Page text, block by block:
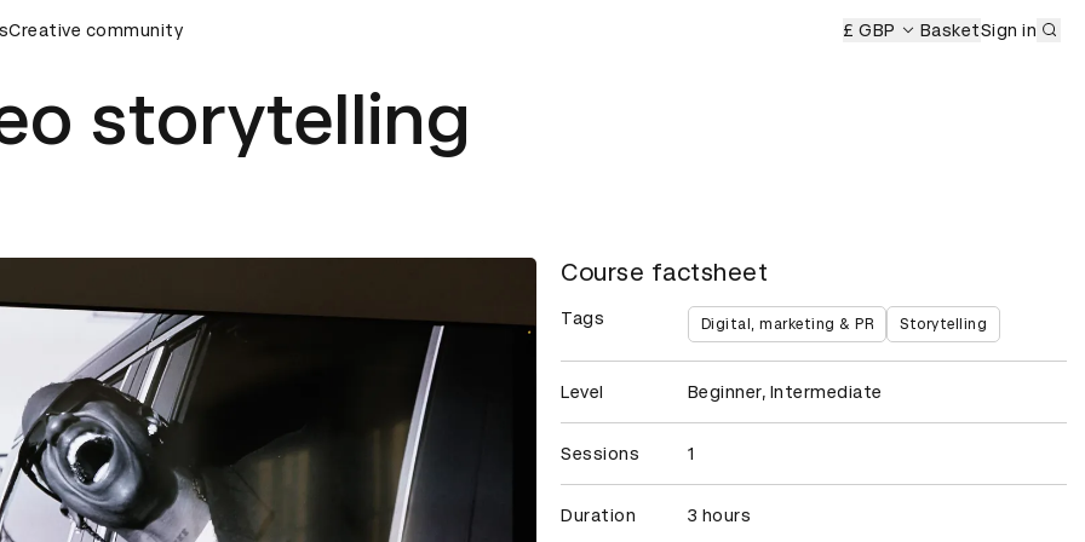
D&AD Awards Ceremony
Creative community £ GBP BasketSign in
storytelling
Course factsheet
Tags Digital, marketing & PR Storytelling
Level Beginner, Intermediate
Sessions 1
Duration 3 hours